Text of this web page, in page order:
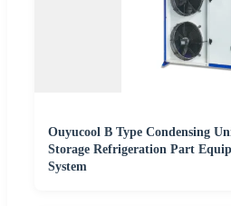
Ouyucool B Type Condensing
Storage Refrigeration Part
System